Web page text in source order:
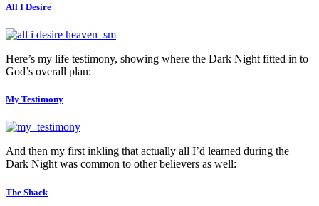
All I Desire
Here’s my life testimony, showing where the Dark Night fitted in to
God’s overall plan:
My Testimony
And then my first inkling that actually all I’d learned during the
Dark Night was common to other believers as well:
The Shack